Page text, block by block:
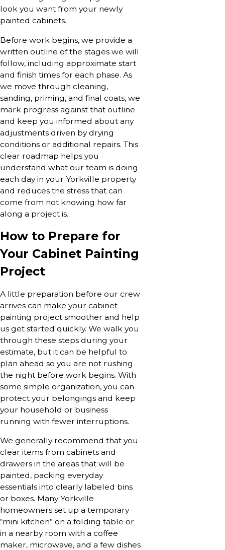
look you want from your newly
painted cabinets.
Before work begins, we provide a
written outline of the stages we will
follow, including approximate start
and finish times for each phase. As
we move through cleaning,
sanding, priming, and final coats, we
mark progress against that outline
and keep you informed about any
adjustments driven by drying
conditions or additional repairs. This
clear roadmap helps you
understand what our team is doing
each day in your Yorkville property
and reduces the stress that can
come from not knowing how far
along a project is.
How to Prepare for
Your Cabinet Painting
Project
A little preparation before our crew
arrives can make your cabinet
painting project smoother and help
us get started quickly. We walk you
through these steps during your
estimate, but it can be helpful to
plan ahead so you are not rushing
the night before work begins. With
some simple organization, you can
protect your belongings and keep
your household or business
running with fewer interruptions.
We generally recommend that you
clear items from cabinets and
drawers in the areas that will be
painted, packing everyday
essentials into clearly labeled bins
or boxes. Many Yorkville
homeowners set up a temporary
“mini kitchen” on a folding table or
in a nearby room with a coffee
maker, microwave, and a few dishes